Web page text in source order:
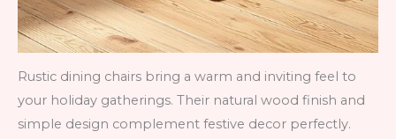
Rustic dining chairs bring a warm and inviting feel to
your holiday gatherings. Their natural wood finish and
simple design complement festive decor perfectly.